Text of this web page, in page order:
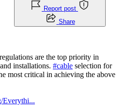
Report post
Share
are the top priority in
installations. #cable selection for
most critical in achieving the above
Everythi...